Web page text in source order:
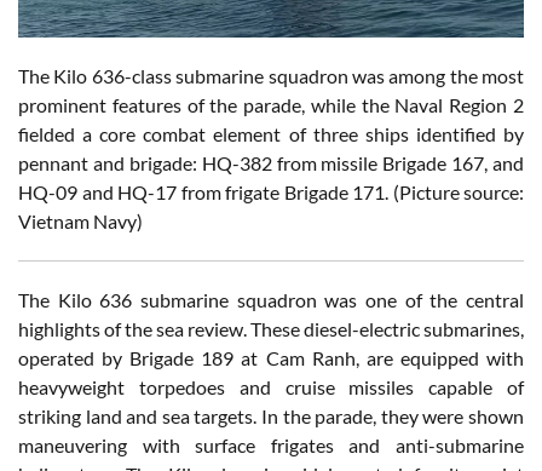
The Kilo 636-class submarine squadron was among the most
prominent features of the parade, while the Naval Region 2
fielded a core combat element of three ships identified by
pennant and brigade: HQ-382 from missile Brigade 167, and
HQ-09 and HQ-17 from frigate Brigade 171. (Picture source:
Vietnam Navy)
The Kilo 636 submarine squadron was one of the central
highlights of the sea review. These diesel-electric submarines,
operated by Brigade 189 at Cam Ranh, are equipped with
heavyweight torpedoes and cruise missiles capable of
striking land and sea targets. In the parade, they were shown
maneuvering with surface frigates and anti-submarine